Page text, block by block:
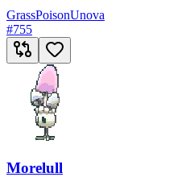
GrassPoisonUnova
#755
Morelull